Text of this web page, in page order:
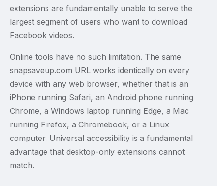
extensions are fundamentally unable to serve the
largest segment of users who want to download
Facebook videos.
Online tools have no such limitation. The same
snapsaveup.com URL works identically on every
device with any web browser, whether that is an
iPhone running Safari, an Android phone running
Chrome, a Windows laptop running Edge, a Mac
running Firefox, a Chromebook, or a Linux
computer. Universal accessibility is a fundamental
advantage that desktop-only extensions cannot
match.